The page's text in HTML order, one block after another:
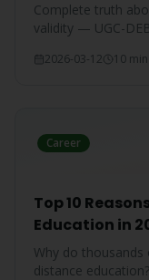
Complete truth
validity — UGC-
explained.
2026-03-12 10
Career
Top 10
Education in
Why do
distance